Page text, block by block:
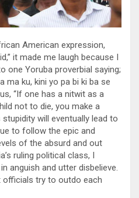
American expression,
it made me laugh because I
one Yoruba proverbial saying;
ma ku, kini yo pa bi ki ba se
“If one has a nitwit as a
not to die, you make a
will eventually lead to
to follow the epic and
of the absurd and out
ruling political class, I
anguish and utter disbelieve.
try to outdo each